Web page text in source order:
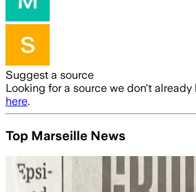
Suggest a source
Looking for a source we don't
here.
Top Marseille News